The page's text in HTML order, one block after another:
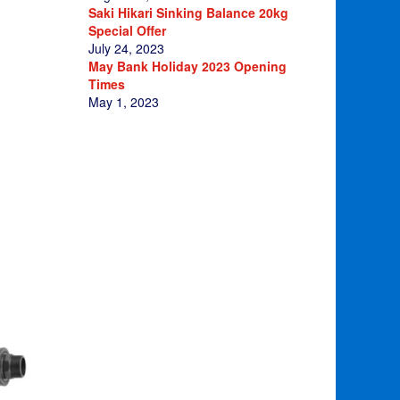
Saki Hikari Sinking Balance 20kg
Special Offer
July 24, 2023
May Bank Holiday 2023 Opening
Times
May 1, 2023